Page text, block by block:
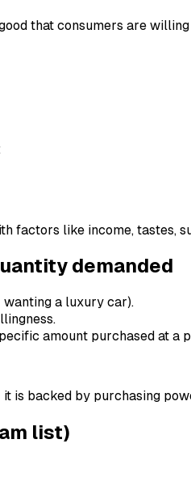
that consumers are
factors like income, tastes,
demanded
a luxury car).
amount purchased at a
is backed by purchasing
list)